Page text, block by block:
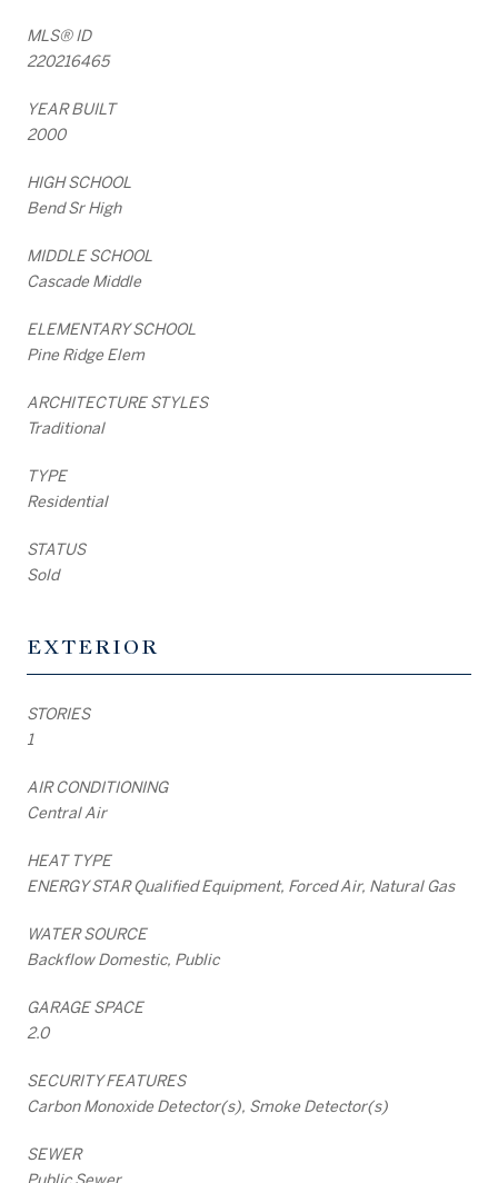
MLS® ID
220216465
YEAR BUILT
2000
HIGH SCHOOL
Bend Sr High
MIDDLE SCHOOL
Cascade Middle
ELEMENTARY SCHOOL
Pine Ridge Elem
ARCHITECTURE STYLES
Traditional
TYPE
Residential
STATUS
Sold
EXTERIOR
STORIES
1
AIR CONDITIONING
Central Air
HEAT TYPE
ENERGY STAR Qualified Equipment, Forced Air, Natural Gas
WATER SOURCE
Backflow Domestic, Public
GARAGE SPACE
2.0
SECURITY FEATURES
Carbon Monoxide Detector(s), Smoke Detector(s)
SEWER
Public Sewer